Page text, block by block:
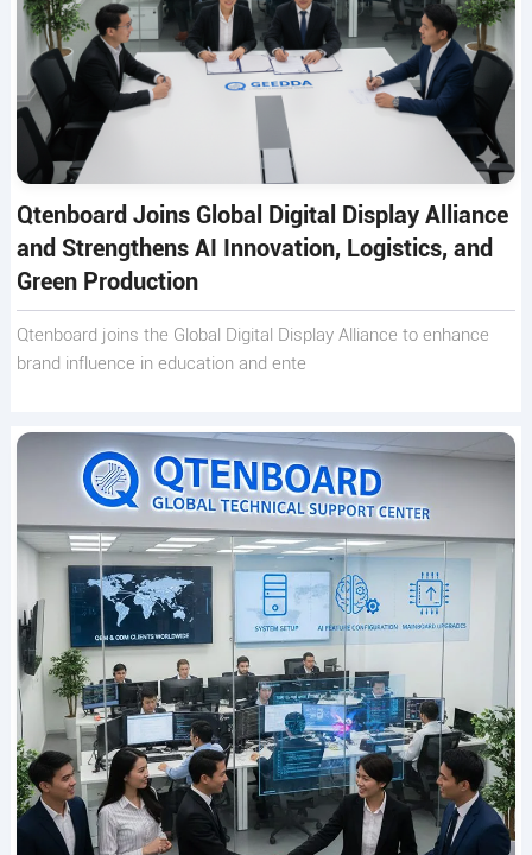
Qtenboard Joins Global Digital Display Alliance
and Strengthens AI Innovation, Logistics, and
Green Production
Qtenboard joins the Global Digital Display Alliance to enhance
brand influence in education and ente